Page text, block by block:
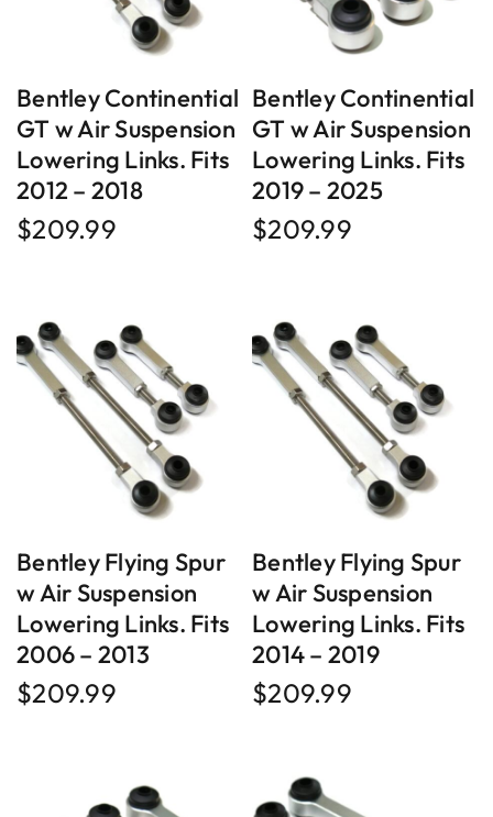
Bentley Continential
GT w Air Suspension
Lowering Links. Fits
2012 – 2018
$209.99
Bentley Continential
GT w Air Suspension
Lowering Links. Fits
2019 – 2025
$209.99
Bentley Flying Spur
w Air Suspension
Lowering Links. Fits
2006 – 2013
$209.99
Bentley Flying Spur
w Air Suspension
Lowering Links. Fits
2014 – 2019
$209.99